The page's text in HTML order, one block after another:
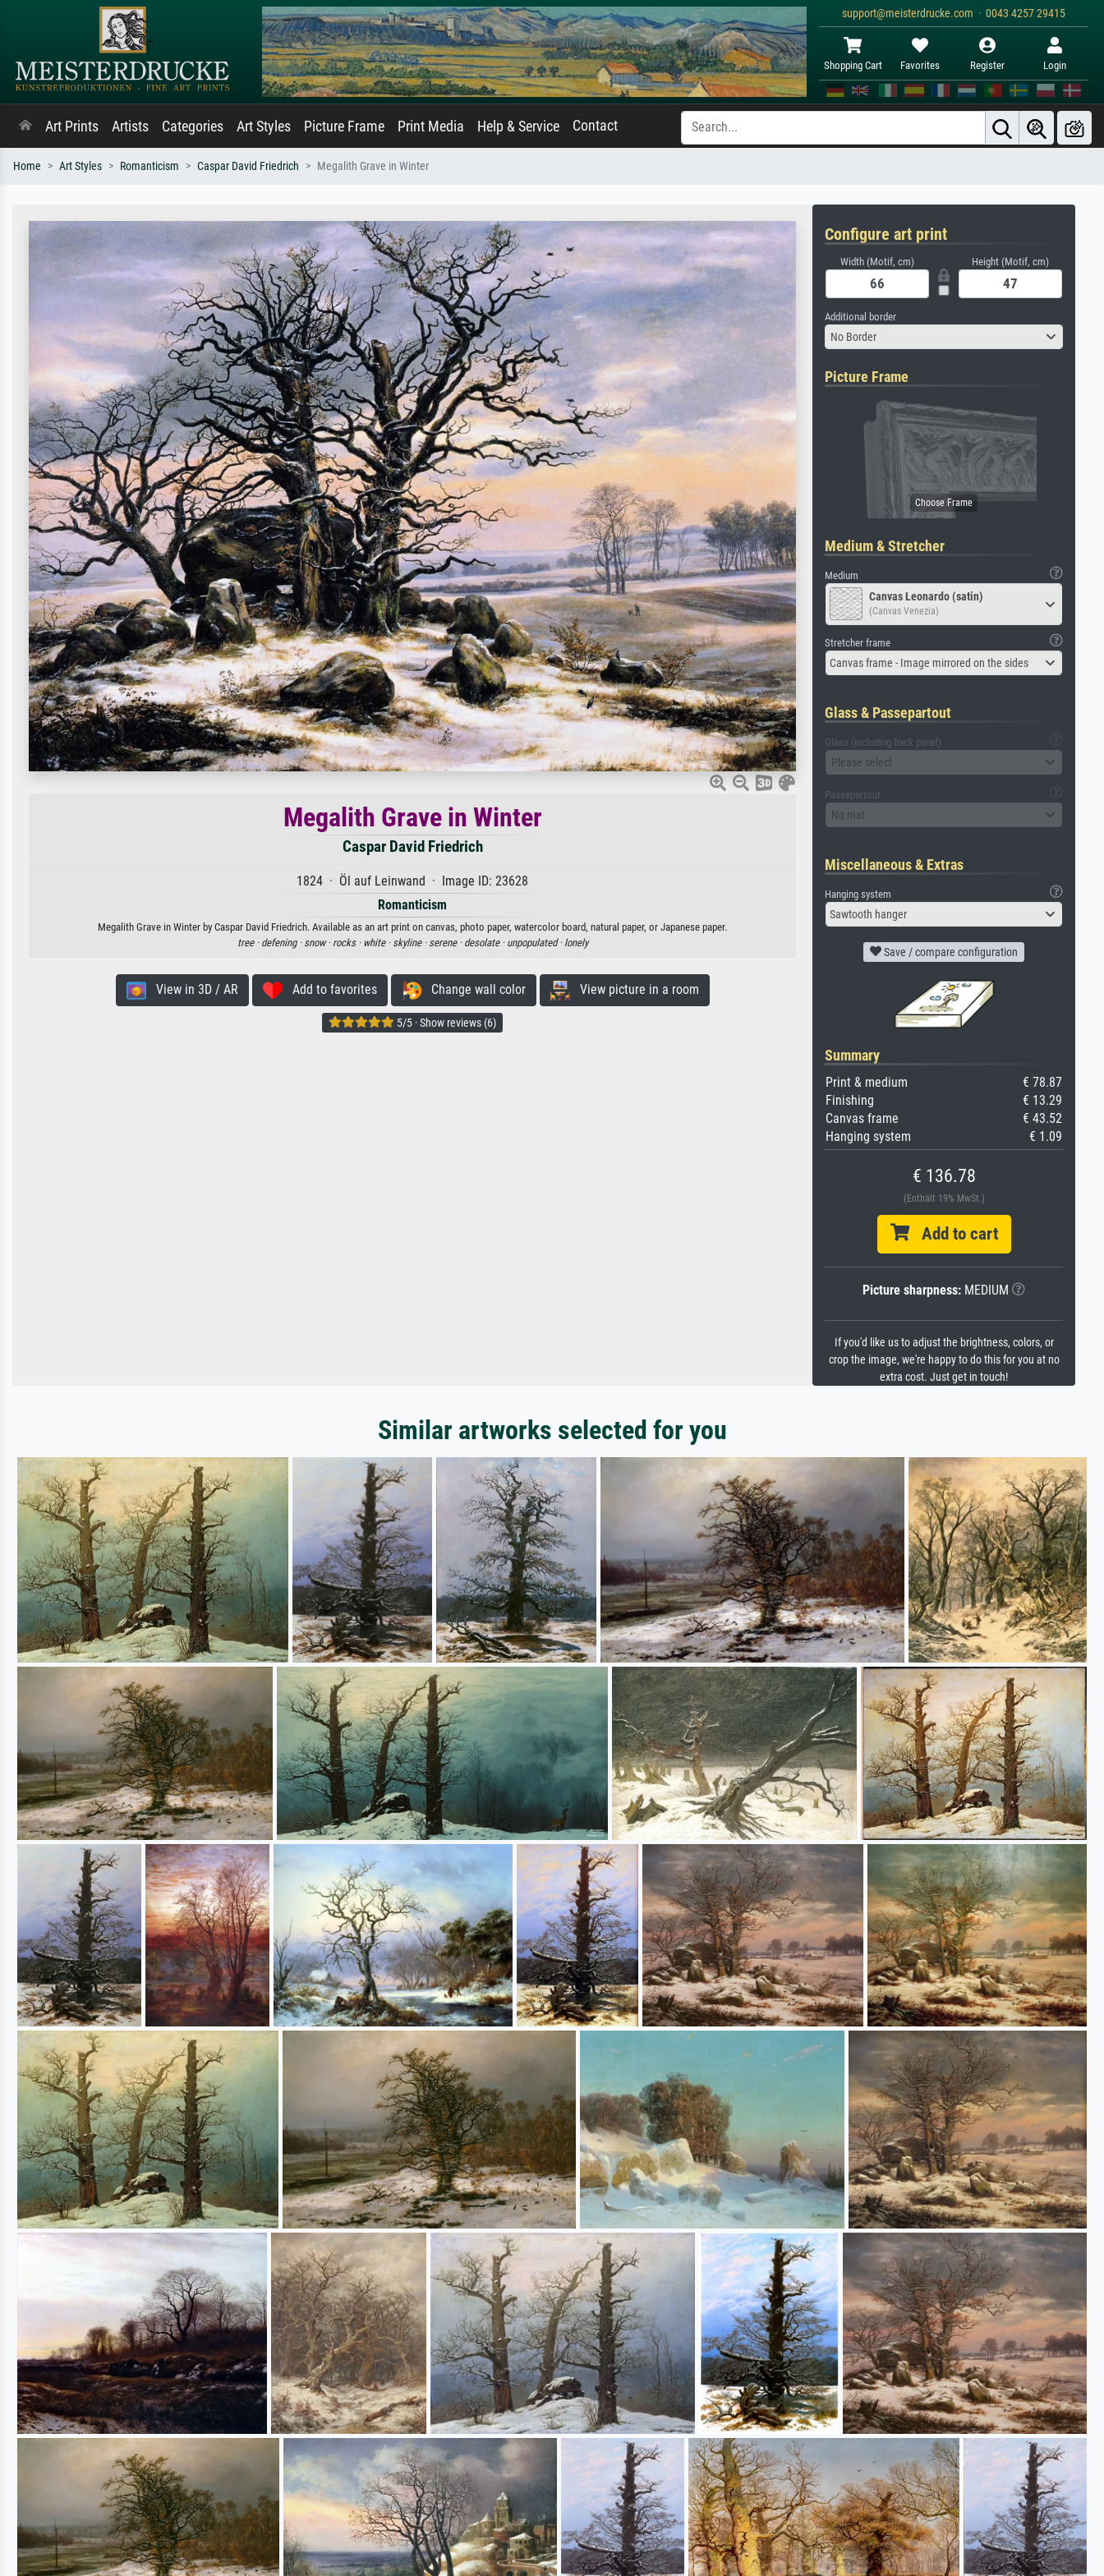
support@meisterdrucke.com · 0043 4257 29415
Shopping Cart Favorites Register Login
Art Prints Artists Categories Art Styles Picture Frame Print Media Help & Service Contact
Home Art Styles Romanticism Caspar David Friedrich Megalith Grave in Winter
Megalith Grave in Winter
Caspar David Friedrich
1824 · Öl auf Leinwand · Image ID: 23628
Romanticism
Megalith Grave in Winter by Caspar David Friedrich. Available as an art print on canvas, photo paper, watercolor board, natural paper, or Japanese paper.
tree · defening · snow · rocks · white · skyline · serene · desolate · unpopulated · lonely
View in 3D / AR Add to favorites Change wall color View picture in a room
5/5 · Show reviews (6)
Configure art print
Width (Motif, cm) Height (Motif, cm)
Additional border
No Border
Picture Frame
Medium & Stretcher
Medium
Canvas Leonardo (satin)
(Canvas Venezia)
Stretcher frame
Canvas frame - Image mirrored on the sides
Glass & Passepartout
Glass (including back panel)
Please select
Passepartout
No mat
Miscellaneous & Extras
Hanging system
Sawtooth hanger
Save / compare configuration
Summary
Print & medium
€ 78.87
Finishing
€ 13.29
Canvas frame
€ 43.52
Hanging system
€ 1.09
€ 136.78
(Enthält 19% MwSt.)
Add to cart
Picture sharpness: MEDIUM
If you'd like us to adjust the brightness, colors, or
crop the image, we're happy to do this for you at no
extra cost. Just get in touch!
Similar artworks selected for you